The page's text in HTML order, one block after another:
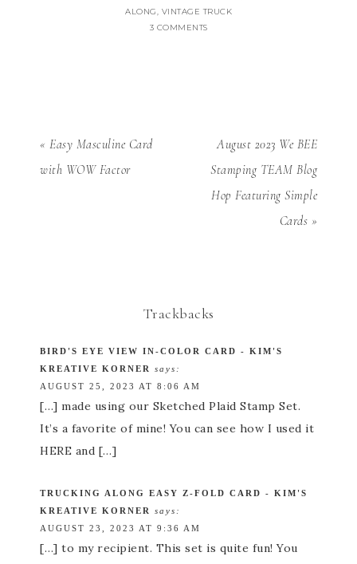
ALONG, VINTAGE TRUCK
3 COMMENTS
« Easy Masculine Card
with WOW Factor
August 2023 We BEE
Stamping TEAM Blog
Hop Featuring Simple
Cards »
Trackbacks
BIRD'S EYE VIEW IN-COLOR CARD - KIM'S
KREATIVE KORNER
says:
AUGUST 25, 2023 AT 8:06 AM
[…] made using our Sketched Plaid Stamp Set.
It’s a favorite of mine! You can see how I used it
HERE and […]
TRUCKING ALONG EASY Z-FOLD CARD - KIM'S
KREATIVE KORNER
says:
AUGUST 23, 2023 AT 9:36 AM
[…] to my recipient. This set is quite fun! You